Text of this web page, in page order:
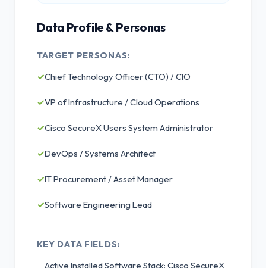
Data Profile & Personas
TARGET PERSONAS:
✓Chief Technology Officer (CTO) / CIO
✓VP of Infrastructure / Cloud Operations
✓Cisco SecureX Users System Administrator
✓DevOps / Systems Architect
✓IT Procurement / Asset Manager
✓Software Engineering Lead
KEY DATA FIELDS:
Active Installed Software Stack: Cisco SecureX